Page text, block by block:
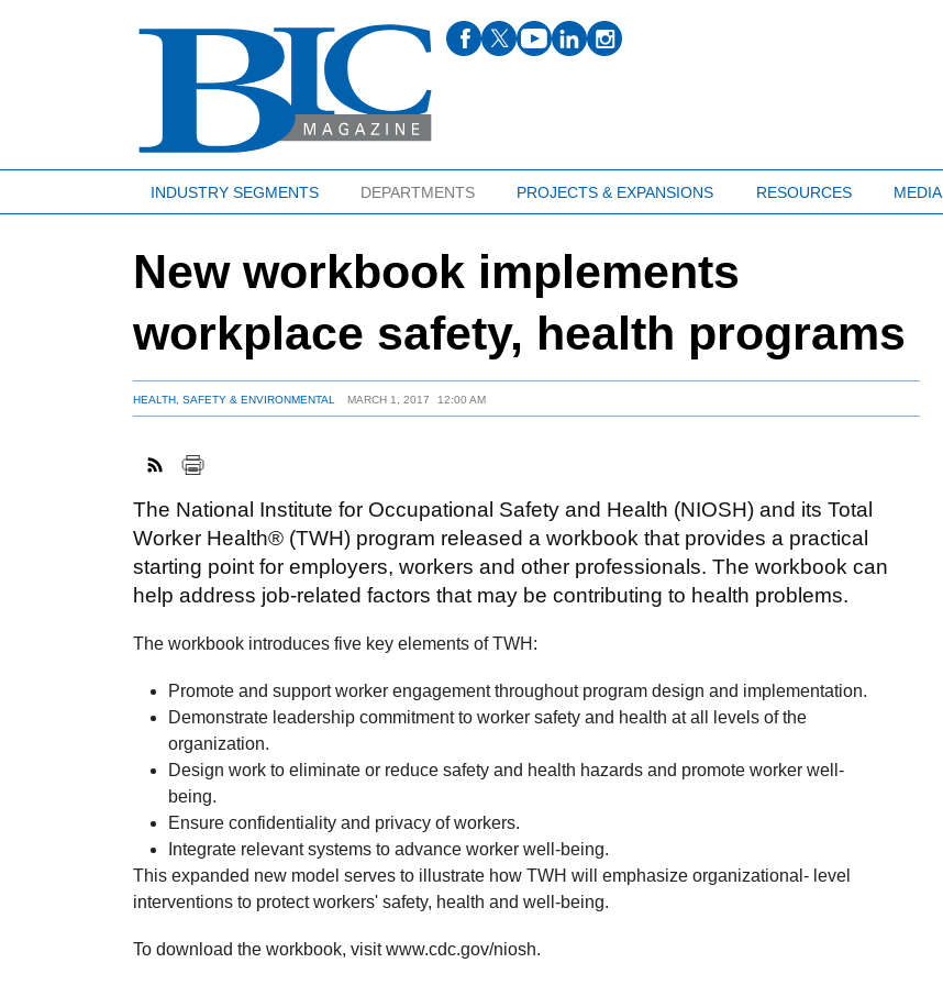
INDUSTRY SEGMENTS DEPARTMENTS PROJECTS & EXPANSIONS RESOURCES MEDIA
New workbook implements
workplace safety, health programs
HEALTH, SAFETY & ENVIRONMENTAL MARCH 1, 2017 12:00 AM
The National Institute for Occupational Safety and Health (NIOSH) and its Total
Worker Health® (TWH) program released a workbook that provides a practical
starting point for employers, workers and other professionals. The workbook can
help address job-related factors that may be contributing to health problems.
The workbook introduces five key elements of TWH:
Promote and support worker engagement throughout program design and implementation.
Demonstrate leadership commitment to worker safety and health at all levels of the
organization.
Design work to eliminate or reduce safety and health hazards and promote worker well-
being.
Ensure confidentiality and privacy of workers.
Integrate relevant systems to advance worker well-being.
This expanded new model serves to illustrate how TWH will emphasize organizational- level
interventions to protect workers' safety, health and well-being.
To download the workbook, visit www.cdc.gov/niosh.